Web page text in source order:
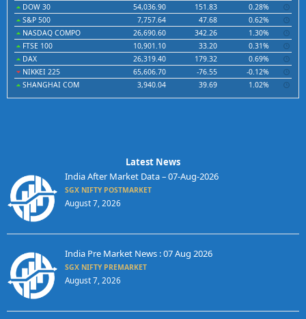
DOW 30
54,036.90 151.83
0.28%
S&P 500
7,757.64 47.68
0.62%
NASDAQ COMPO
26,690.60 342.26
1.30%
FTSE 100
10,901.10 33.20
0.31%
DAX
26,319.40 179.32
0.69%
NIKKEI 225
65,606.70 -76.55
-0.12%
SHANGHAI COM
3,940.04 39.69 1.02%
Latest News
India After Market Data – 07-Aug-2026
SGX NIFTY POSTMARKET
August 7, 2026
India Pre Market News : 07 Aug 2026
SGX NIFTY PREMARKET
August 7, 2026